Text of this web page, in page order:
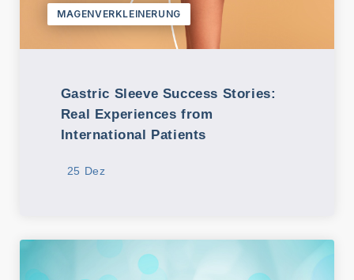
MAGENVERKLEINERUNG
Gastric Sleeve Success Stories:
Real Experiences from
International Patients
25 Dez